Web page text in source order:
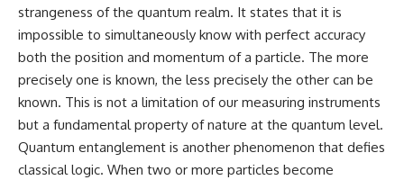
strangeness of the quantum realm. It states that it is
impossible to simultaneously know with perfect accuracy
both the position and momentum of a particle. The more
precisely one is known, the less precisely the other can be
known. This is not a limitation of our measuring instruments
but a fundamental property of nature at the quantum level.
Quantum entanglement is another phenomenon that defies
classical logic. When two or more particles become